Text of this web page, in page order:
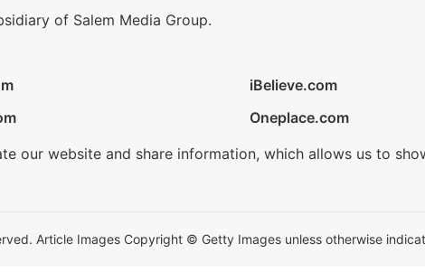
of Salem Media Group.
iBelieve.com
Oneplace.com
our website and share information, which allows us to
Article Images Copyright © Getty Images unless otherwise